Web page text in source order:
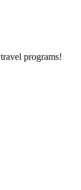
travel programs!